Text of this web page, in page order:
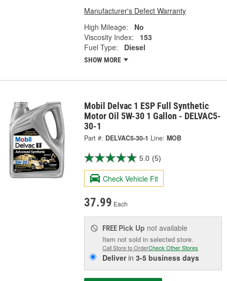
Manufacturer's Defect Warranty
High Mileage:
No
Viscosity Index:
153
Fuel Type:
Diesel
SHOW MORE
Mobil Delvac 1 ESP Full Synthetic
Motor Oil 5W-30 1 Gallon - DELVAC5-
30-1
Part #: DELVAC5-30-1 Line: MOB
5.0 (5)
Check Vehicle Fit
37.99 Each
FREE Pick Up not available
Item not sold in selected store.
Call Store to OrderCheck Other Stores
Deliverin3-5 business days